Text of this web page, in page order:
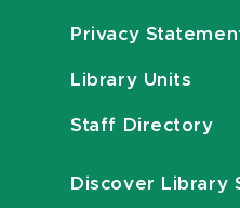
Privacy
Library Units
Staff Directory
Discover Library